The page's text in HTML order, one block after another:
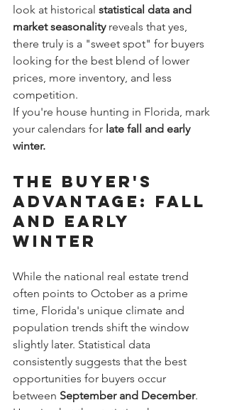
look at historical statistical data and
market seasonality reveals that yes,
there truly is a "sweet spot" for buyers
looking for the best blend of lower
prices, more inventory, and less
competition.
If you're house hunting in Florida, mark
your calendars for late fall and early
winter.
The Buyer's
Advantage: Fall
and Early
Winter
While the national real estate trend
often points to October as a prime
time, Florida's unique climate and
population trends shift the window
slightly later. Statistical data
consistently suggests that the best
opportunities for buyers occur
between September and December.